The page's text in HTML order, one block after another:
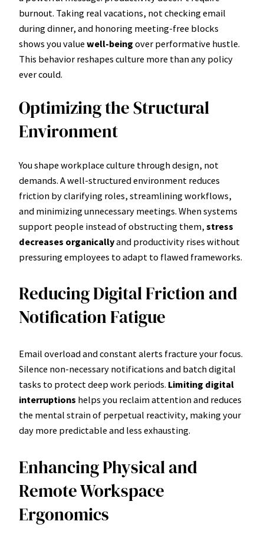
burnout. Taking real vacations, not checking email
during dinner, and honoring meeting-free blocks
shows you value well-being over performative hustle.
This behavior reshapes culture more than any policy
ever could.
Optimizing the Structural
Environment
You shape workplace culture through design, not
demands. A well-structured environment reduces
friction by clarifying roles, streamlining workflows,
and minimizing unnecessary meetings. When systems
support people instead of obstructing them, stress
decreases organicallyand productivity rises without
pressuring employees to adapt to flawed frameworks.
Reducing Digital Friction and
Notification Fatigue
Email overload and constant alerts fracture your focus.
Silence non-necessary notifications and batch digital
tasks to protect deep work periods. Limiting digital
interruptions helps you reclaim attention and reduces
the mental strain of perpetual reactivity, making your
day more predictable and less exhausting.
Enhancing Physical and
Remote Workspace
Ergonomics